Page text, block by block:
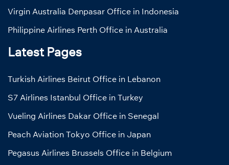
Virgin Australia Denpasar Office in Indonesia
Philippine Airlines Perth Office in Australia
Latest Pages
Turkish Airlines Beirut Office in Lebanon
S7 Airlines Istanbul Office in Turkey
Vueling Airlines Dakar Office in Senegal
Peach Aviation Tokyo Office in Japan
Pegasus Airlines Brussels Office in Belgium